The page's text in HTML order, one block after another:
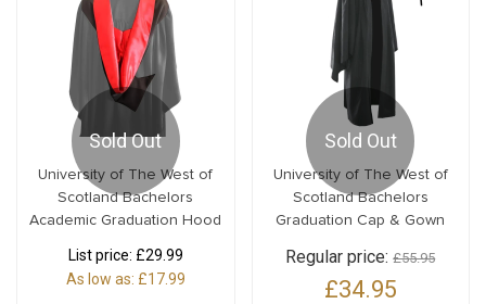
Sold Out
University of The West of
Scotland Bachelors
Academic Graduation Hood
List price: £29.99
As low as: £17.99
Sold Out
University of The West of
Scotland Bachelors
Graduation Cap & Gown
Regular price:£55.95
£34.95